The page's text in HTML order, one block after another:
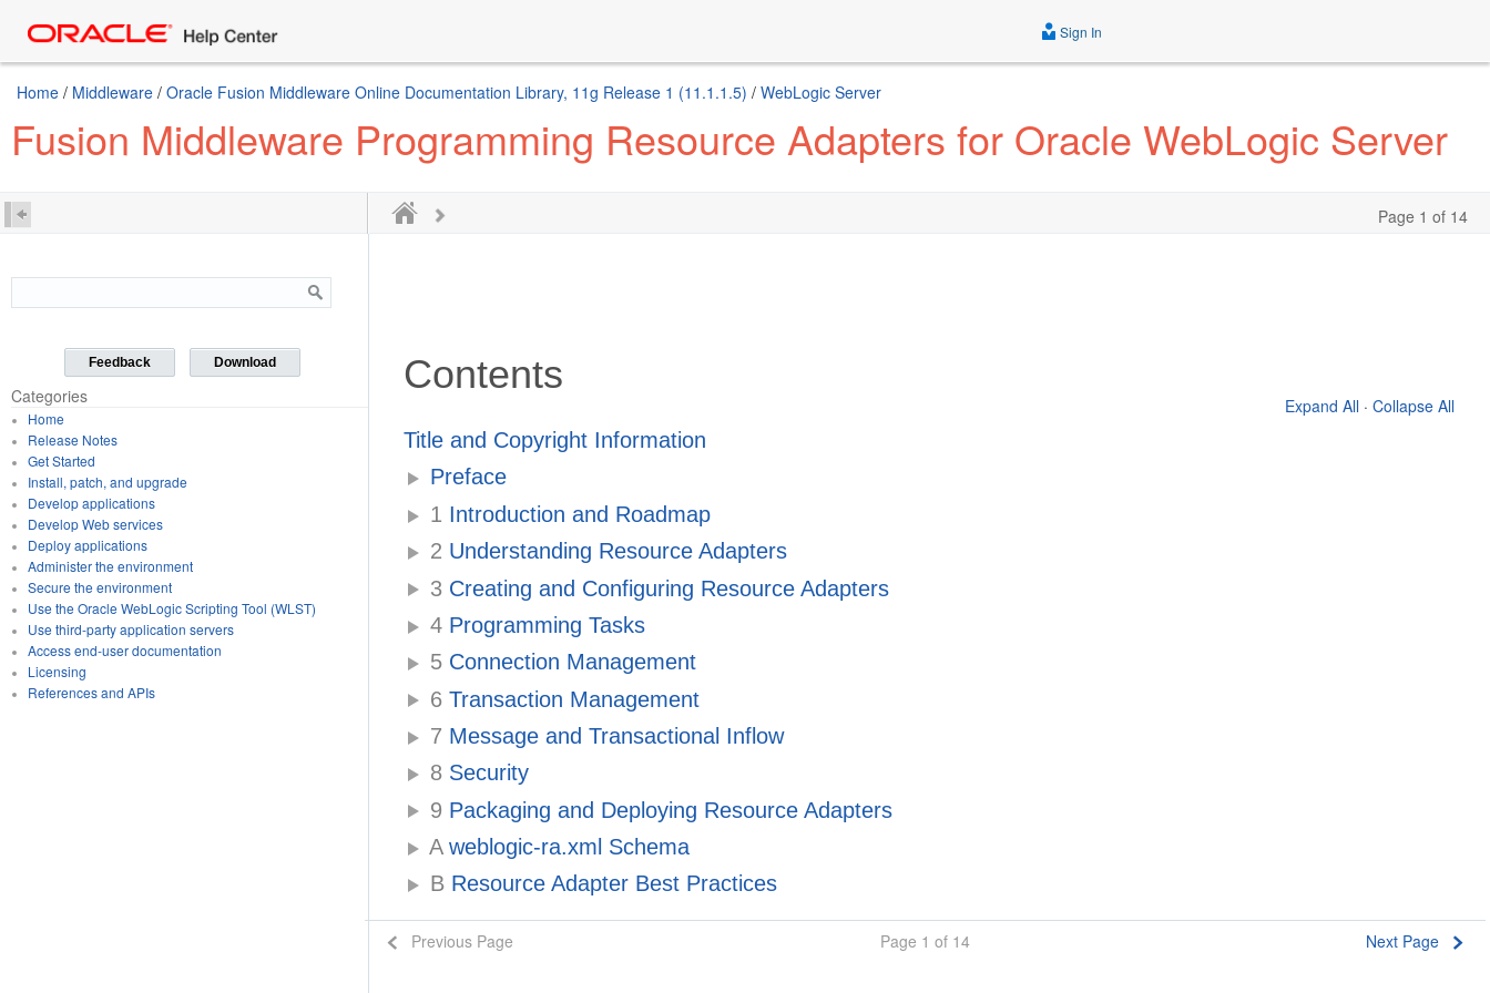
Sign In
Home / Middleware / Oracle Fusion Middleware Online Documentation Library, 11g Release 1 (11.1.1.5) / WebLogic Server
Fusion Middleware Programming Resource Adapters for Oracle WebLogic Server
Page 1 of 14
Feedback Download
Categories
Home
Release Notes
Get Started
Install, patch, and upgrade
Develop applications
Develop Web services
Deploy applications
Administer the environment
Secure the environment
Use the Oracle WebLogic Scripting Tool (WLST)
Use third-party application servers
Access end-user documentation
Licensing
References and APIs
Contents
Expand All · Collapse All
Title and Copyright Information
Preface
1 Introduction and Roadmap
2 Understanding Resource Adapters
3 Creating and Configuring Resource Adapters
4 Programming Tasks
5 Connection Management
6 Transaction Management
7 Message and Transactional Inflow
8 Security
9 Packaging and Deploying Resource Adapters
Aweblogic-ra.xml Schema
B Resource Adapter Best Practices
Previous Page Page 1 of 14 Next Page